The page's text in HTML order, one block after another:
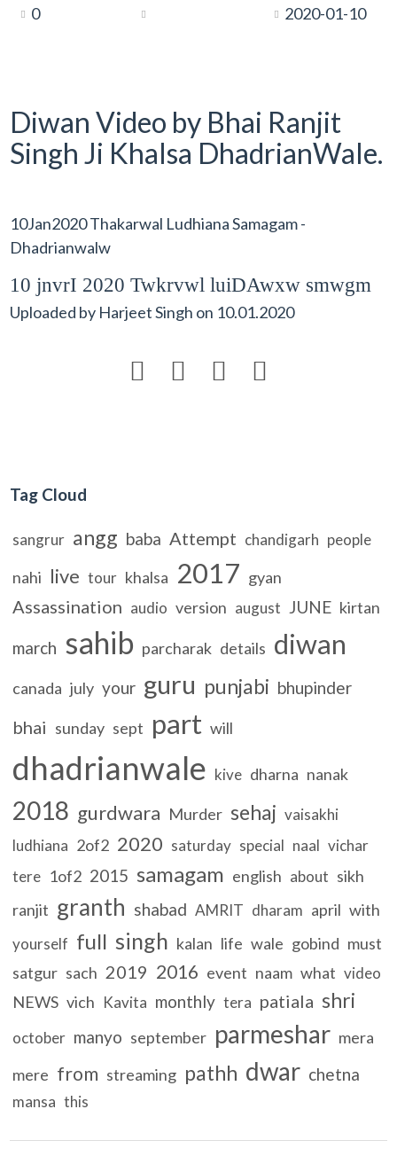
0 2020-01-10
Diwan Video by Bhai Ranjit
Singh Ji Khalsa DhadrianWale.
10Jan2020 Thakarwal Ludhiana Samagam -
Dhadrianwalw
10 jnvrI 2020 Twkrvwl luiDAwxw smwgm
Uploaded by Harjeet Singh on 10.01.2020
   
Tag Cloud
sangrur angg baba Attempt chandigarh people
nahi live tour khalsa 2017 gyan
Assassination audio version august JUNE kirtan
march sahib parcharak details diwan
canada july your guru punjabi bhupinder
bhai sunday sept part will
dhadrianwale kive dharna nanak
2018 gurdwara Murder sehaj vaisakhi
ludhiana 2of2 2020 saturday special naal vichar
tere 1of2 2015 samagam english about sikh
ranjit granth shabad AMRIT dharam april with
yourself full singh kalan life wale gobind must
satgur sach 2019 2016 event naam what video
NEWS vich Kavita monthly tera patiala shri
october manyo september parmeshar mera
mere from streaming pathh dwar chetna
mansa this